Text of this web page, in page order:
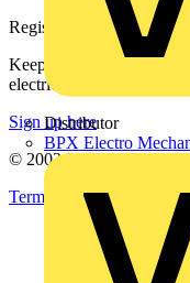
Distributor
BPX Electro
Register with Voltimum
Keep up with the latest
electrical purchases!
Sign up here
© 2002-2026Voltimum
Terms & Conditions